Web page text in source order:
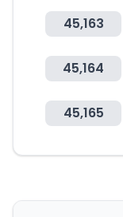
45,163
45,164
45,165